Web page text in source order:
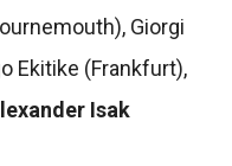
Giorgi
Ekitike (Frankfurt),
Isak